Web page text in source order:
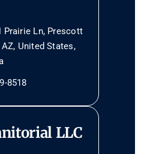
Prairie Ln, Prescott
United States,
8518
LLC